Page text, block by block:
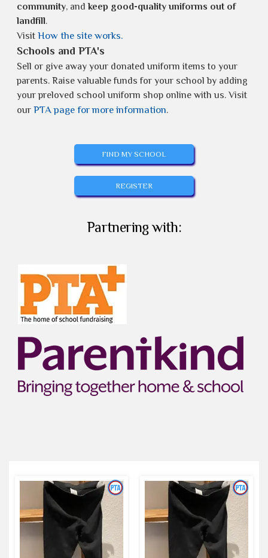
community, andkeep good-quality uniforms out of
landfill.
Visit How the site works.
Schools and PTA's
Sell or give away your donated uniform items to your
parents. Raise valuable funds for your school by adding
your preloved school uniform shop online with us. Visit
our PTA page for more information.
FIND MY SCHOOL
REGISTER
Partnering with: